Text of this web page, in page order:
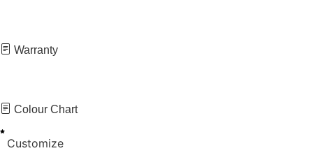
Warranty
Colour Chart
Customize